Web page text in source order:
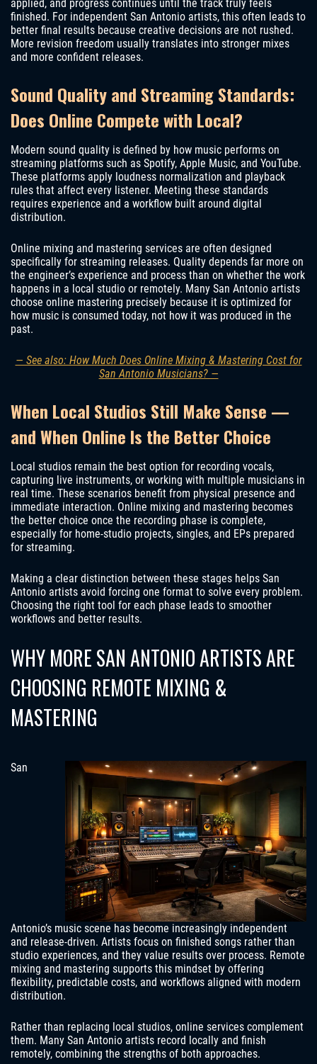
applied, and progress continues until the track truly feels
finished. For independent San Antonio artists, this often leads to
better final results because creative decisions are not rushed.
More revision freedom usually translates into stronger mixes
and more confident releases.
Sound Quality and Streaming Standards:
Does Online Compete with Local?
Modern sound quality is defined by how music performs on
streaming platforms such as Spotify, Apple Music, and YouTube.
These platforms apply loudness normalization and playback
rules that affect every listener. Meeting these standards
requires experience and a workflow built around digital
distribution.
Online mixing and mastering services are often designed
specifically for streaming releases. Quality depends far more on
the engineer’s experience and process than on whether the work
happens in a local studio or remotely. Many San Antonio artists
choose online mastering precisely because it is optimized for
how music is consumed today, not how it was produced in the
past.
— See also: How Much Does Online Mixing & Mastering Cost for
San Antonio Musicians? —
When Local Studios Still Make Sense —
and When Online Is the Better Choice
Local studios remain the best option for recording vocals,
capturing live instruments, or working with multiple musicians in
real time. These scenarios benefit from physical presence and
immediate interaction. Online mixing and mastering becomes
the better choice once the recording phase is complete,
especially for home-studio projects, singles, and EPs prepared
for streaming.
Making a clear distinction between these stages helps San
Antonio artists avoid forcing one format to solve every problem.
Choosing the right tool for each phase leads to smoother
workflows and better results.
WHY MORE SAN ANTONIO ARTISTS ARE
CHOOSING REMOTE MIXING &
MASTERING
San
Antonio’s music scene has become increasingly independent
and release-driven. Artists focus on finished songs rather than
studio experiences, and they value results over process. Remote
mixing and mastering supports this mindset by offering
flexibility, predictable costs, and workflows aligned with modern
distribution.
Rather than replacing local studios, online services complement
them. Many San Antonio artists record locally and finish
remotely, combining the strengths of both approaches.